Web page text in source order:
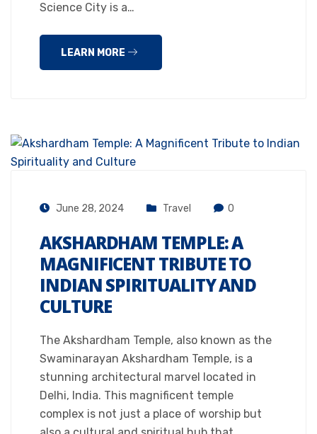
Science City is a…
LEARN MORE
June 28, 2024 Travel 0
AKSHARDHAM TEMPLE: A
MAGNIFICENT TRIBUTE TO
INDIAN SPIRITUALITY AND
CULTURE
The Akshardham Temple, also known as the
Swaminarayan Akshardham Temple, is a
stunning architectural marvel located in
Delhi, India. This magnificent temple
complex is not just a place of worship but